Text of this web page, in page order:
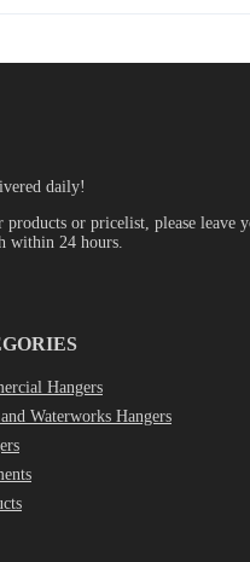
daily!
or pricelist, please leave
within 24 hours.
Hangers
Waterworks Hangers